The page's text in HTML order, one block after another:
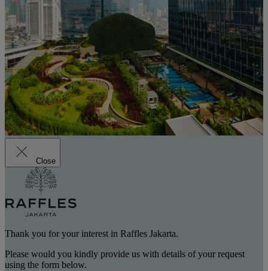
Close
Thank you for your interest in Raffles Jakarta.
Please would you kindly provide us with details of your request
using the form below.